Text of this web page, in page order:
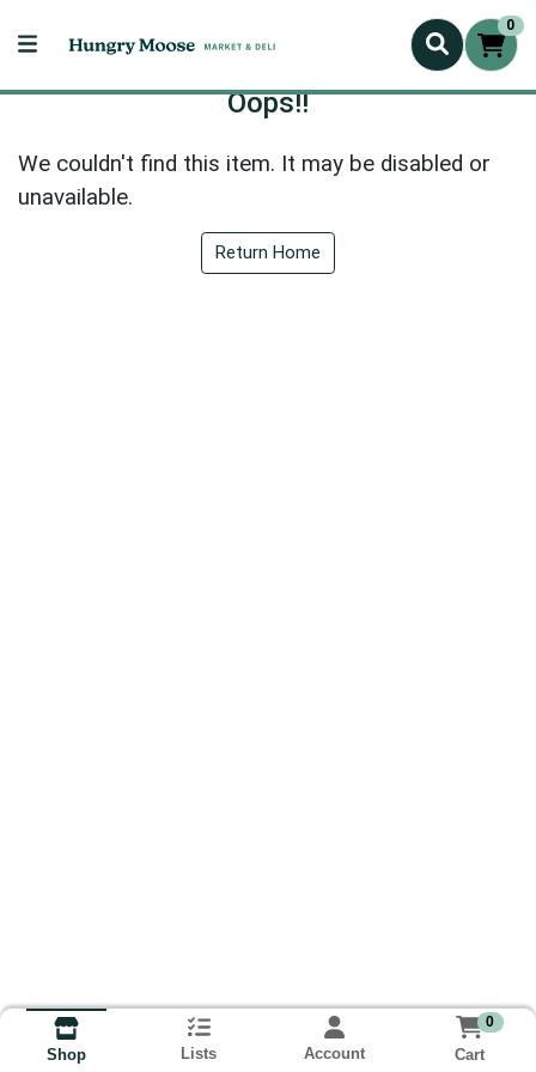
0
Oops!!
We couldn't find this item. It may be disabled or
unavailable.
Return Home
Shop Lists Account
0
Cart